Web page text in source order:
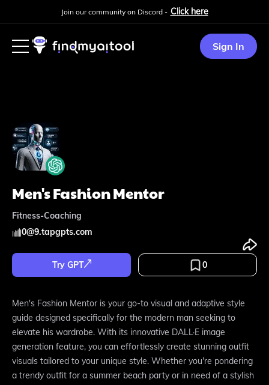
Join our community on Discord - Click here
Sign In
Men's Fashion Mentor
Fitness-Coaching
0@9.tapgpts.com
Try GPT 0
Men's Fashion Mentor is your go-to visual and adaptive style
guide designed specifically for the modern man seeking to
elevate his wardrobe. With its innovative DALL·E image
generation feature, you can effortlessly create stunning outfit
visuals tailored to your unique style. Whether you're pondering
a trendy outfit for a summer beach party or in need of a stylish